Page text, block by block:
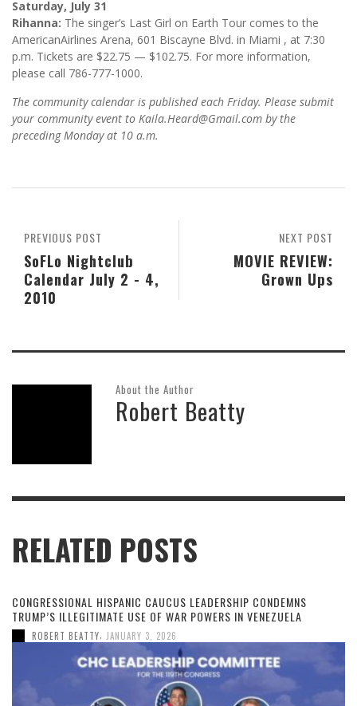
Saturday, July 31
Rihanna: The singer’s Last Girl on Earth Tour comes to the
AmericanAirlines Arena, 601 Biscayne Blvd. in Miami , at 7:30
p.m. Tickets are $22.75 — $102.75. For more information,
please call 786-777-1000.
The community calendar is published each Friday. Please submit
your community event to Kaila.Heard@Gmail.com by the
preceding Monday at 10 a.m.
NEXT POST
MOVIE REVIEW:
Grown Ups
PREVIOUS POST
SoFLo Nightclub
Calendar July 2 - 4,
2010
About the Author
Robert Beatty
RELATED POSTS
CONGRESSIONAL HISPANIC CAUCUS LEADERSHIP CONDEMNS
TRUMP’S ILLEGITIMATE USE OF WAR POWERS IN VENEZUELA
ROBERT BEATTY, JANUARY 3, 2026